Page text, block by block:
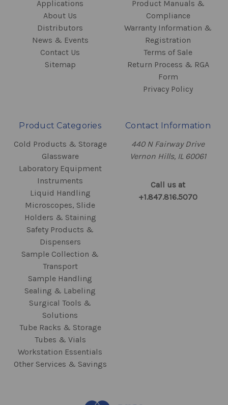
Applications
About Us
Distributors
News & Events
Contact Us
Sitemap
Product Manuals &
Compliance
Warranty Information &
Registration
Terms of Sale
Return Process & RGA
Form
Privacy Policy
Product Categories
Cold Products & Storage
Glassware
Laboratory Equipment
Instruments
Liquid Handling
Microscopes, Slide
Holders & Staining
Safety Products &
Dispensers
Sample Collection &
Transport
Sample Handling
Sealing & Labeling
Surgical Tools &
Solutions
Tube Racks & Storage
Tubes & Vials
Workstation Essentials
Other Services & Savings
Contact Information
440 N Fairway Drive
Vernon Hills, IL 60061
Call us at
+1.847.816.5070